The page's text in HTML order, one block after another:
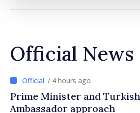
Official News
/ 4 hours ago
Prime Minister and Turkish
Ambassador approach